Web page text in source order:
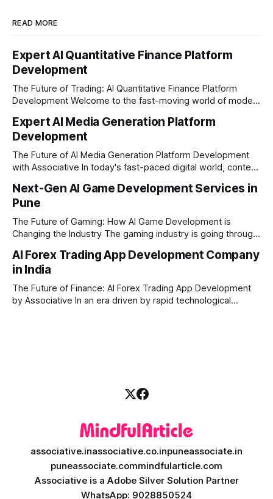
READ MORE
Expert AI Quantitative Finance Platform
Development
The Future of Trading: AI Quantitative Finance Platform
Development Welcome to the fast-moving world of modern
methods is simply not enough to stay ahead of the market.
Financial firms, hedge funds, and ambitious startups are
heavily adopting artificial
Expert AI Media Generation Platform
Development
The Future of AI Media Generation Platform Development
with Associative In today's fast-paced digital world, content
digital creators are looking for smart, automated ways to
produce high-quality media. This is where AI media
generation platform development steps in,
Next-Gen AI Game Development Services in
Pune
The Future of Gaming: How AI Game Development is
Changing the Industry The gaming industry is going through
right at the centre of this revolution. Gone are the days
when games were limited by simple coding and predictable
non-player characters
AI Forex Trading App Development Company
in India
The Future of Finance: AI Forex Trading App Development
by Associative In an era driven by rapid technological
associative.inassociative.co.inpuneassociate.in
puneassociate.commindfularticle.com
Associative is a Adobe Silver Solution Partner
WhatsApp: 9028850524